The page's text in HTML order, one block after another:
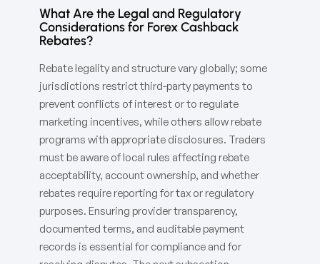
What Are the Legal and Regulatory
Considerations for Forex Cashback
Rebates?
Rebate legality and structure vary globally; some
jurisdictions restrict third-party payments to
prevent conflicts of interest or to regulate
marketing incentives, while others allow rebate
programs with appropriate disclosures. Traders
must be aware of local rules affecting rebate
acceptability, account ownership, and whether
rebates require reporting for tax or regulatory
purposes. Ensuring provider transparency,
documented terms, and auditable payment
records is essential for compliance and for